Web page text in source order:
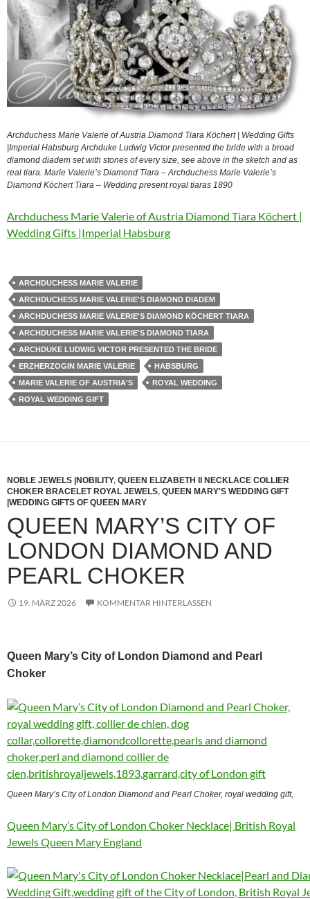
Archduchess Marie Valerie of Austria Diamond Tiara Köchert | Wedding Gifts
|Imperial Habsburg Archduke Ludwig Victor presented the bride with a broad
diamond diadem set with stones of every size, see above in the sketch and as
real tiara. Marie Valerie’s Diamond Tiara – Archduchess Marie Valerie’s
Diamond Köchert Tiara – Wedding present royal tiaras 1890
Archduchess Marie Valerie of Austria Diamond Tiara Köchert |
Wedding Gifts |Imperial Habsburg
ARCHDUCHESS MARIE VALERIE
ARCHDUCHESS MARIE VALERIE'S DIAMOND DIADEM
ARCHDUCHESS MARIE VALERIE'S DIAMOND KÖCHERT TIARA
ARCHDUCHESS MARIE VALERIE'S DIAMOND TIARA
ARCHDUKE LUDWIG VICTOR PRESENTED THE BRIDE
ERZHERZOGIN MARIE VALERIE
HABSBURG
MARIE VALERIE OF AUSTRIA'S
ROYAL WEDDING
ROYAL WEDDING GIFT
NOBLE JEWELS |NOBILITY, QUEEN ELIZABETH II NECKLACE COLLIER
CHOKER BRACELET ROYAL JEWELS, QUEEN MARY'S WEDDING GIFT
|WEDDING GIFTS OF QUEEN MARY
QUEEN MARY’S CITY OF
LONDON DIAMOND AND
PEARL CHOKER
19. MÄRZ 2026 KOMMENTAR HINTERLASSEN
Queen Mary’s City of London Diamond and Pearl
Choker
Queen Mary’s City of London Diamond and Pearl Choker, royal wedding gift,
Queen Mary’s City of London Choker Necklace| British Royal
Jewels Queen Mary England